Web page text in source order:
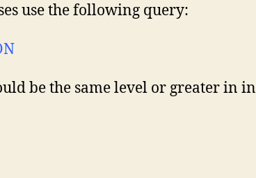
use the following query:
be the same level or greater in in